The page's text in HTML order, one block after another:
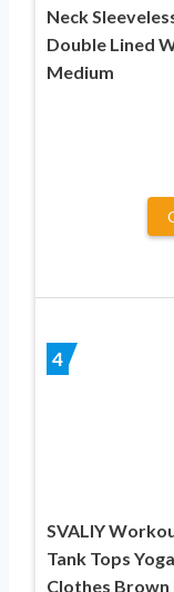
Neck
Double Lined
Medium
4
SVALIY
Tank Tops
Clothes Brown